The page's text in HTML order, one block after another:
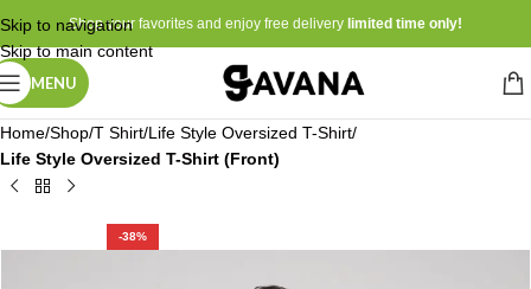
Skip to navigation
Skip to main content
Shop your favorites and enjoy free delivery limited time only!
MENU
Home Shop T Shirt Life Style Oversized T-Shirt
Life Style Oversized T-Shirt (Front)
-38%